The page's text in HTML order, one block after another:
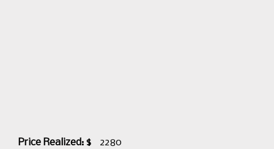
Price Realized: $
2280